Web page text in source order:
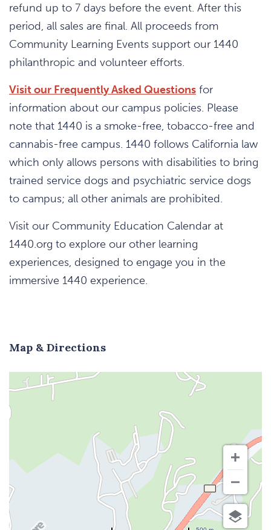
refund up to 7 days before the event. After this
period, all sales are final. All proceeds from
Community Learning Events support our 1440
philanthropic and volunteer efforts.
Visit our Frequently Asked Questions for
information about our campus policies. Please
note that 1440 is a smoke-free, tobacco-free and
cannabis-free campus. 1440 follows California law
which only allows persons with disabilities to bring
trained service dogs and psychiatric service dogs
to campus; all other animals are prohibited.
Visit our Community Education Calendar at
1440.org to explore our other learning
experiences, designed to engage you in the
immersive 1440 experience.
Map & Directions